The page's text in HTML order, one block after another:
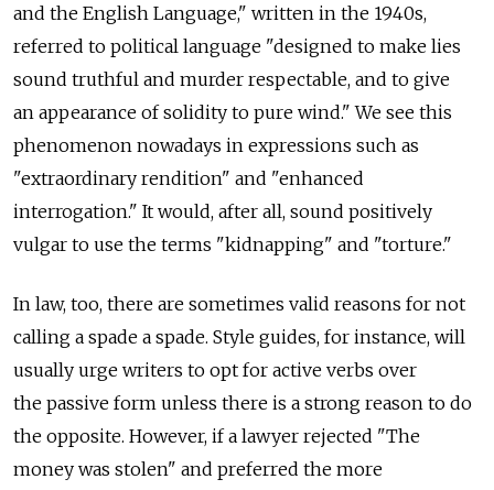
and the English Language," written in the 1940s,
referred to political language "designed to make lies
sound truthful and murder respectable, and to give
an appearance of solidity to pure wind." We see this
phenomenon nowadays in expressions such as
"extraordinary rendition" and "enhanced
interrogation." It would, after all, sound positively
vulgar to use the terms "kidnapping" and "torture."
In law, too, there are sometimes valid reasons for not
calling a spade a spade. Style guides, for instance, will
usually urge writers to opt for active verbs over
the passive form unless there is a strong reason to do
the opposite. However, if a lawyer rejected "The
money was stolen" and preferred the more